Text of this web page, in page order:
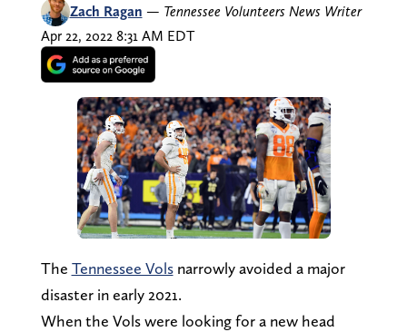
Zach Ragan — Tennessee Volunteers News Writer
Apr 22, 2022 8:31 AM EDT
The Tennessee Volsnarrowly avoided a major
disaster in early 2021.
When the Vols were looking for a new head